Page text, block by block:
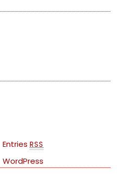
Entries RSS
WordPress